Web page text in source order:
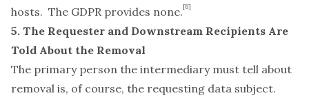
hosts. The GDPR provides none.[6]
5. The Requester and Downstream Recipients Are
Told About the Removal
The primary person the intermediary must tell about
removal is, of course, the requesting data subject.